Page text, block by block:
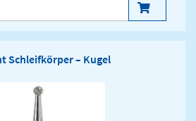
Schleifkörper – Kugel